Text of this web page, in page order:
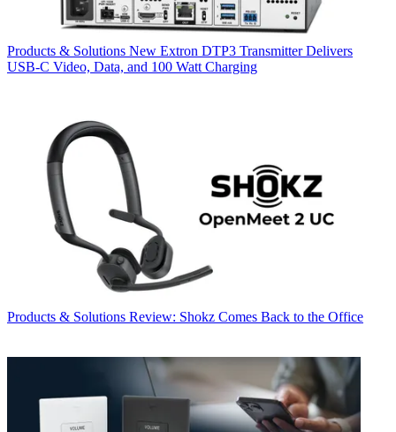
Products & Solutions New Extron DTP3 Transmitter Delivers
USB‑C Video, Data, and 100 Watt Charging
Products & Solutions Review: Shokz Comes Back to the Office